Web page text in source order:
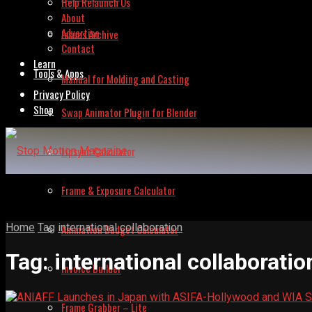
Issues Archive
Tools & Apps
Swap Animator Plugin for Blender
Lipsync Calculator
Frame & Exposure Calculator
Animation Budget Calculator
Invoice Builder
Frame Grabber – Lite
About
Advertise
Contact
Learn
Manual for Molding and Casting
Privacy Policy
Shop
Home Tag international collaboration
Tag:international